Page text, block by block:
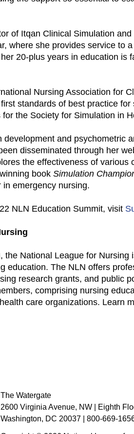
of Itqan Clinical Simulation
where she provides service to
20-plus years in education is
Nursing Association for
standards of best practice
the Society for Simulation in
development and psychometric
disseminated through her
the effectiveness of various
bookSimulation
emergency nursing.
NLN Education Summit, visit
the National League for Nursing
education. The NLN offers
research grants, and public
comprising nursing
care organizations. Learn
The Watergate
2600 Virginia Avenue, NW | Eighth
Washington, DC 20037 | 800-669-